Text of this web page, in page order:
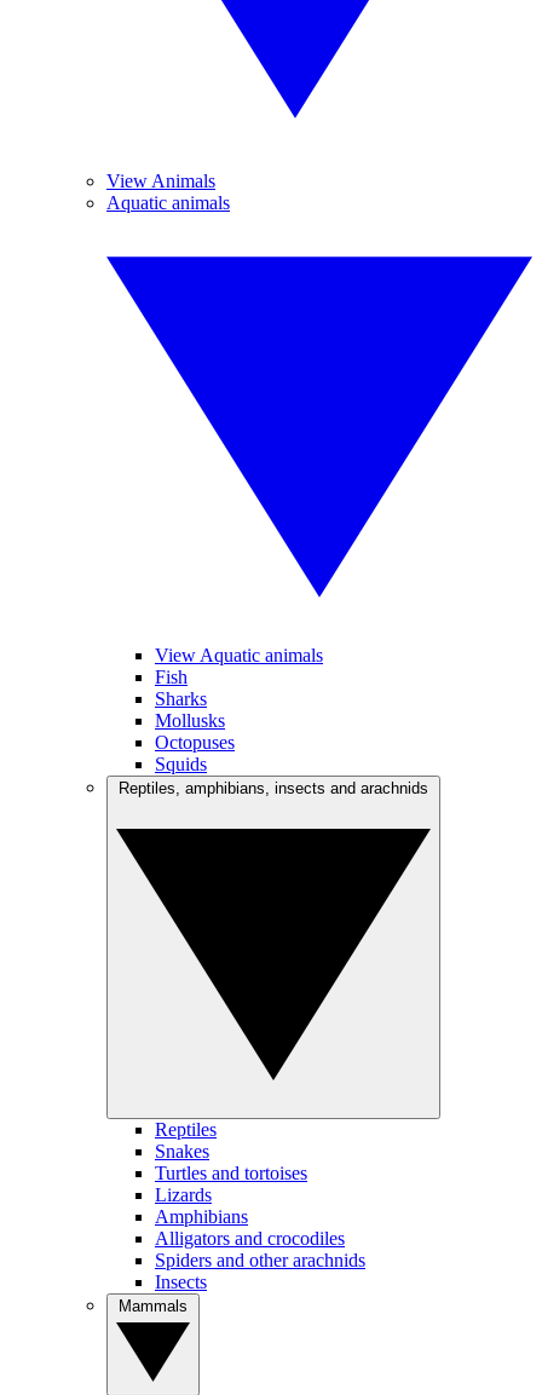
View Animals
Aquatic animals
View Aquatic animals
Fish
Sharks
Mollusks
Octopuses
Squids
Reptiles
Snakes
Turtles and tortoises
Lizards
Amphibians
Alligators and crocodiles
Spiders and other arachnids
Insects